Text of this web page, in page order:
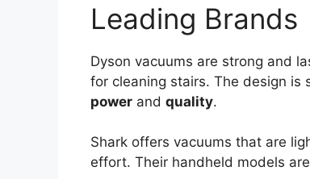
Leading Brands
Dyson vacuums are strong and
for cleaning stairs. The design is
power and quality.
Shark offers vacuums that are
effort. Their handheld models